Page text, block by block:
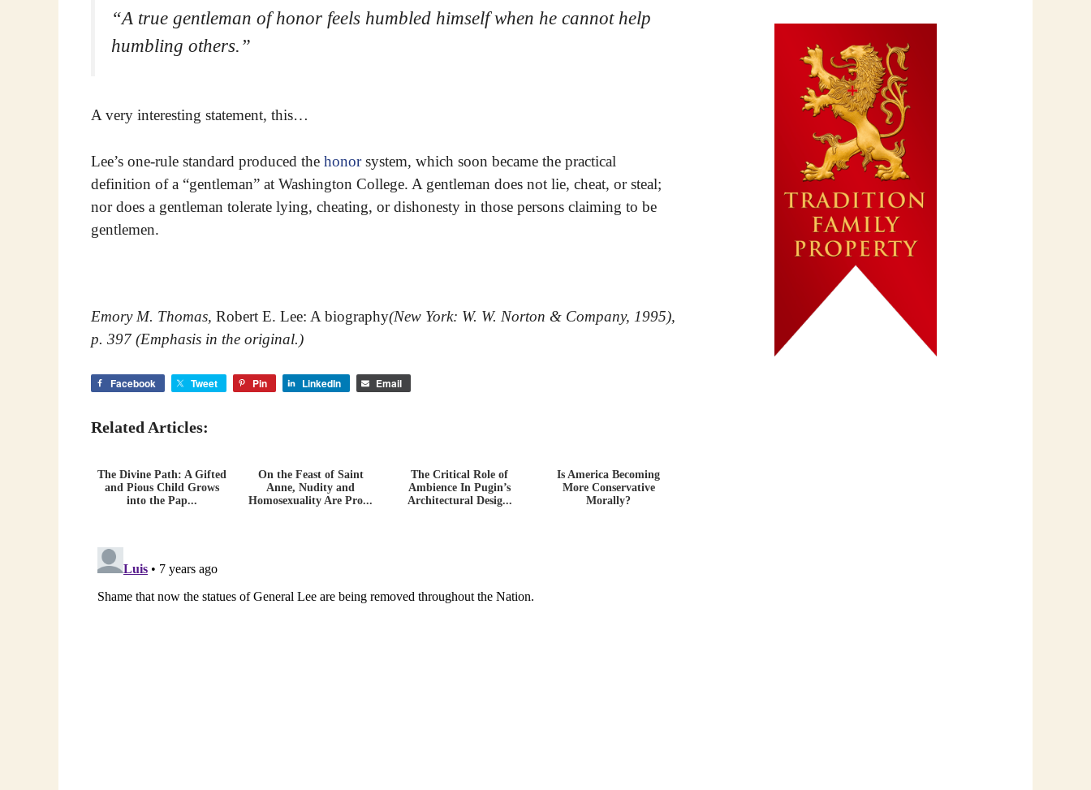
“A true gentleman of honor feels humbled himself when he cannot help
humbling others. ”
A very interesting statement, this…
Lee’s one-rule standard produced the honorsystem, which soon became the practical
definition of a “gentleman” at Washington College. A gentleman does not lie, cheat, or steal;
nor does a gentleman tolerate lying, cheating, or dishonesty in those persons claiming to be
gentlemen.
Emory M. Thomas, Robert E. Lee: A biography(New York: W. W. Norton & Company, 1995),
p. 397 (Emphasis in the original.)
Facebook Tweet Pin LinkedIn Email
Related Articles:
The Divine Path: A Gifted
and Pious Child Grows
into the Pap...
On the Feast of Saint
Anne, Nudity and
Homosexuality Are Pro...
The Critical Role of
Ambience In Pugin’s
Architectural Desig...
Is America Becoming
More Conservative
Morally?